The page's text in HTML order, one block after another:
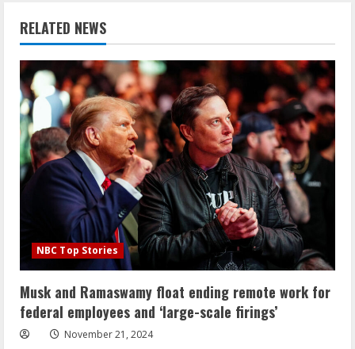
RELATED NEWS
NBC Top Stories
Musk and Ramaswamy float ending remote work for
federal employees and ‘large-scale firings’
November 21, 2024